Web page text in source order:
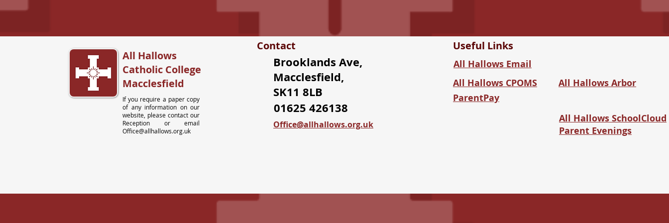
All Hallows
Catholic College
Macclesfield
If you require a paper copy
of any information on our
website, please contact our
Reception or email
Office@allhallows.org.uk
Contact
Brooklands Ave,
Macclesfield,
SK11 8LB
01625 426138
Office@allhallows.org.uk
Useful Links
All Hallows Email
All Hallows CPOMS
All Hallows Arbor
ParentPay
All Hallows SchoolCloud
Parent Evenings